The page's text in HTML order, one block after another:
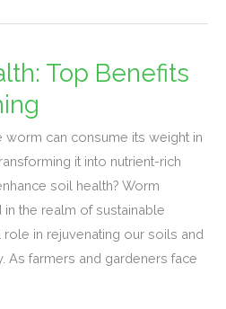
Top Benefits
worm can consume its weight in
it into nutrient-rich
soil health? Worm
the realm of sustainable
in rejuvenating our soils and
As farmers and gardeners face